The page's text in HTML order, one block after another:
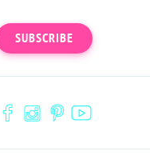
SUBSCRIBE